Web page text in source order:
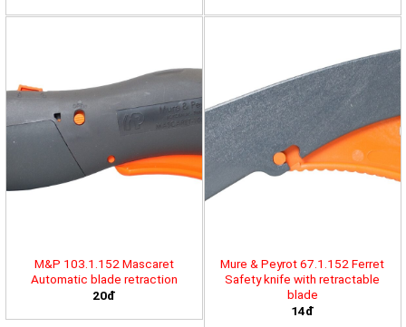
M&P 103.1.152 Mascaret
Automatic blade retraction
20đ
Mure & Peyrot 67.1.152 Ferret
Safety knife with retractable
blade
14đ